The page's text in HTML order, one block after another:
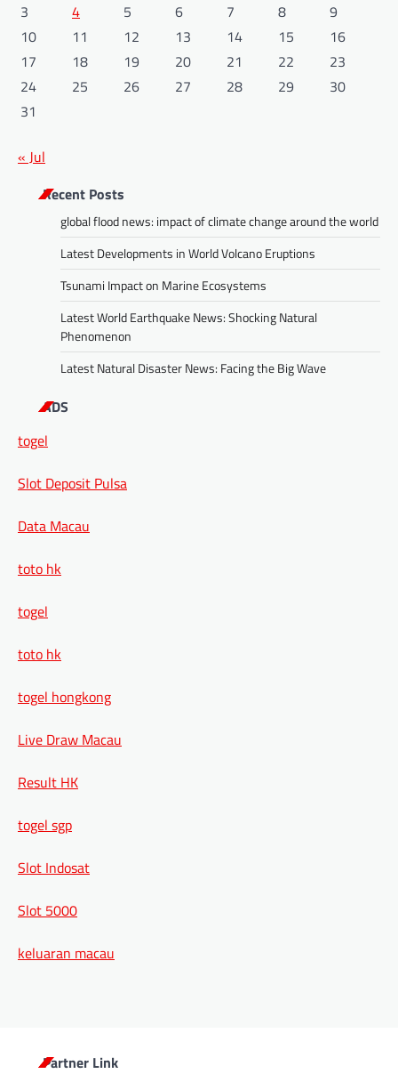
3
4 5 6 7 8
9
10
11 12 13 14 15
16
17
18 19 20 21 22
23
24
25 26 27 28 29
30
31
« Jul
Recent Posts
global flood news: impact of climate change around the world
Latest Developments in World Volcano Eruptions
Tsunami Impact on Marine Ecosystems
Latest World Earthquake News: Shocking Natural
Phenomenon
Latest Natural Disaster News: Facing the Big Wave
ADS
togel
Slot Deposit Pulsa
Data Macau
toto hk
togel
toto hk
togel hongkong
Live Draw Macau
Result HK
togel sgp
Slot Indosat
Slot 5000
keluaran macau
Partner Link